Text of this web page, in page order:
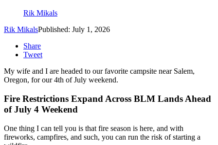
Rik Mikals
Rik MikalsPublished: July 1, 2026
Share
Tweet
My wife and I are headed to our favorite campsite near Salem,
Oregon, for our 4th of July weekend.
Fire Restrictions Expand Across BLM Lands Ahead
of July 4 Weekend
One thing I can tell you is that fire season is here, and with
fireworks, campfires, and such, you can run the risk of starting a